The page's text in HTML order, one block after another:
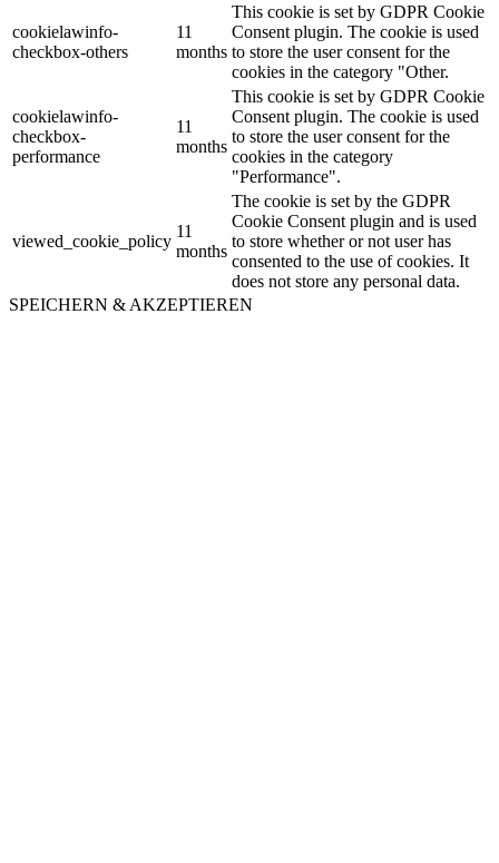
cookielawinfo-
checkbox-others
11
months
This cookie is set by GDPR Cookie
Consent plugin. The cookie is used
to store the user consent for the
cookies in the category "Other.
cookielawinfo-
checkbox-
performance
11
months
This cookie is set by GDPR Cookie
Consent plugin. The cookie is used
to store the user consent for the
cookies in the category
"Performance".
viewed_cookie_policy
11
months
The cookie is set by the GDPR
Cookie Consent plugin and is used
to store whether or not user has
consented to the use of cookies. It
does not store any personal data.
SPEICHERN & AKZEPTIEREN